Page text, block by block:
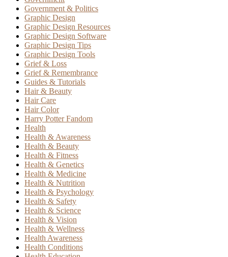
Government & Politics
Graphic Design
Graphic Design Resources
Graphic Design Software
Graphic Design Tips
Graphic Design Tools
Grief & Loss
Grief & Remembrance
Guides & Tutorials
Hair & Beauty
Hair Care
Hair Color
Harry Potter Fandom
Health
Health & Awareness
Health & Beauty
Health & Fitness
Health & Genetics
Health & Medicine
Health & Nutrition
Health & Psychology
Health & Safety
Health & Science
Health & Vision
Health & Wellness
Health Awareness
Health Conditions